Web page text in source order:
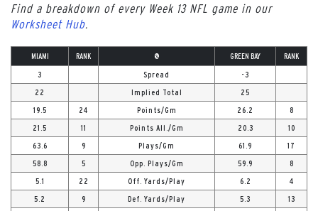
Find a breakdown of every Week 13 NFL game in our
Worksheet Hub
MIAMI RANK @ GREEN BAY RANK
3 Spread -3
22 Implied Total 25
19.5 24 Points/Gm 26.2 8
21.5 11 Points All./Gm 20.3 10
63.6 9 Plays/Gm 61.9 17
58.8 5 Opp. Plays/Gm 59.9 8
5.1 22 Off. Yards/Play 6.2 4
5.2 9 Def. Yards/Play 5.3 13